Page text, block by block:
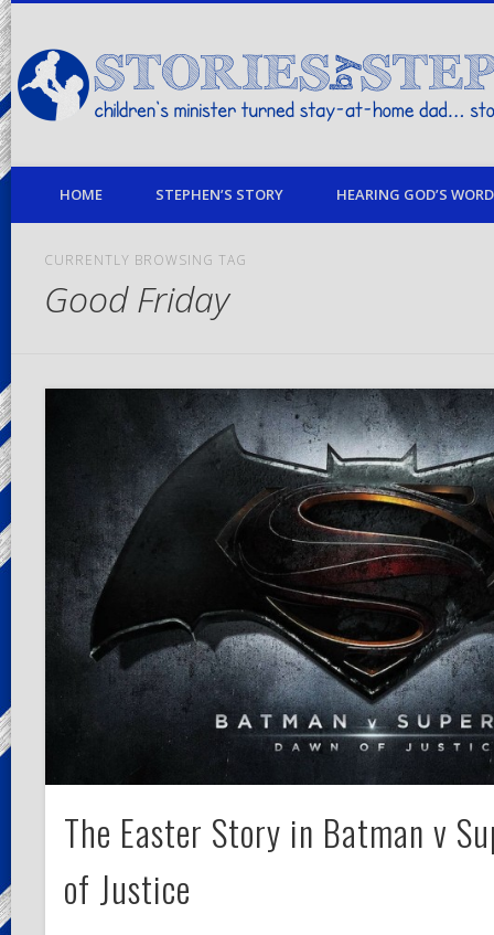
children's minister turned stay-at-home dad… stories from my life
HOME STEPHEN’S STORY HEARING GOD’S
CURRENTLY BROWSING TAG
Good Friday
The Easter Story in Batman v
of Justice